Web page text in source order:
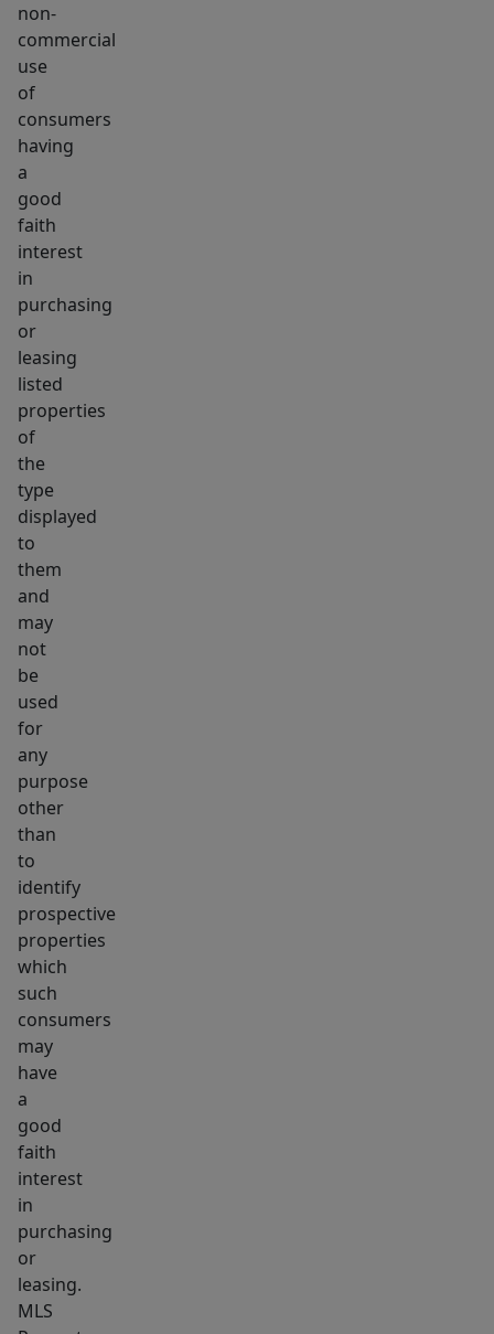
End
units
are
at
market
rates,
while
the
unit
on
TAW.
long
term
investment
condo
conversion!
non-
commercial
use
of
consumers
having
a
good
faith
interest
in
purchasing
or
leasing
listed
properties
of
the
type
displayed
to
them
and
may
not
be
used
for
any
purpose
other
than
to
identify
prospective
properties
which
such
consumers
may
have
a
good
faith
interest
in
purchasing
or
leasing.
MLS